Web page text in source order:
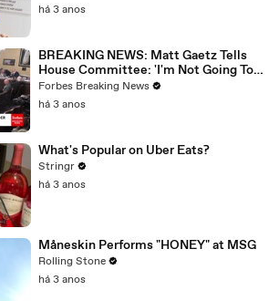
há 3 anos
BREAKING NEWS: Matt Gaetz Tells
House Committee: 'I'm Not Going To
Vote For A Continuing Resolution'
Forbes Breaking News
há 3 anos
What's Popular on Uber Eats?
Stringr
há 3 anos
Måneskin Performs "HONEY" at MSG
Rolling Stone
há 3 anos